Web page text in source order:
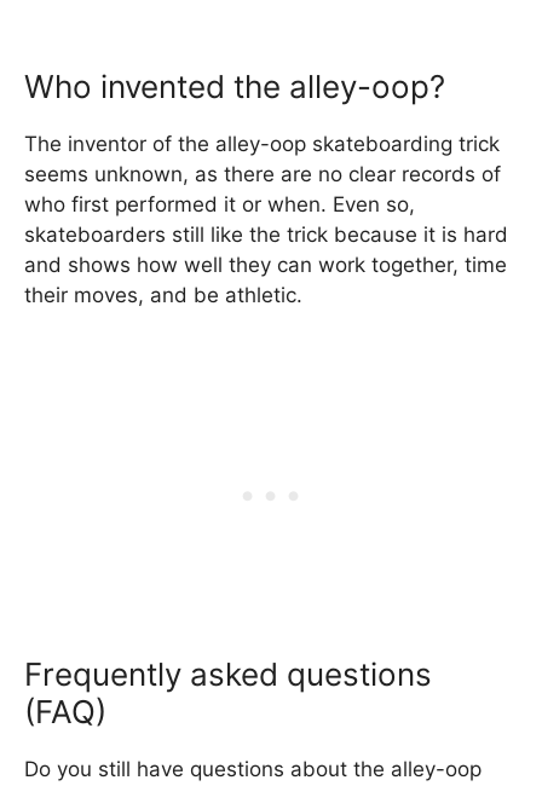
Who invented the alley-oop?
The inventor of the alley-oop skateboarding trick
seems unknown, as there are no clear records of
who first performed it or when. Even so,
skateboarders still like the trick because it is hard
and shows how well they can work together, time
their moves, and be athletic.
Frequently asked questions
(FAQ)
Do you still have questions about the alley-oop